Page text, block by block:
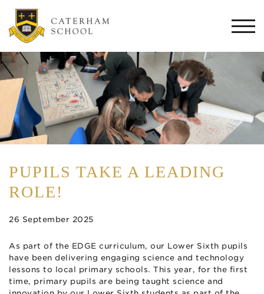
PUPILS TAKE A LEADING
ROLE!
26 September 2025
As part of the EDGE curriculum, our Lower Sixth pupils
have been delivering engaging science and technology
lessons to local primary schools. This year, for the first
time, primary pupils are being taught science and